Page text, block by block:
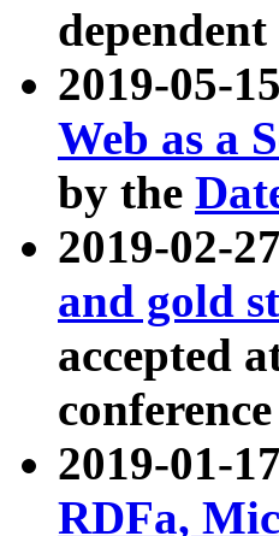
2019-05-
Web as a
by the
2019-02-
and gold
accepted
2019-01-
RDFa,